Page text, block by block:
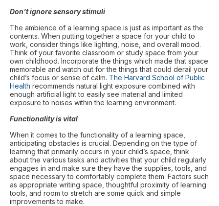
Don’t ignore sensory stimuli
The ambience of a learning space is just as important as the
contents. When putting together a space for your child to
work, consider things like lighting, noise, and overall mood.
Think of your favorite classroom or study space from your
own childhood. Incorporate the things which made that space
memorable and watch out for the things that could derail your
child’s focus or sense of calm. The Harvard School of Public
Health recommends natural light exposure combined with
enough artificial light to easily see material and limited
exposure to noises within the learning environment.
Functionality is vital
When it comes to the functionality of a learning space,
anticipating obstacles is crucial. Depending on the type of
learning that primarily occurs in your child’s space, think
about the various tasks and activities that your child regularly
engages in and make sure they have the supplies, tools, and
space necessary to comfortably complete them. Factors such
as appropriate writing space, thoughtful proximity of learning
tools, and room to stretch are some quick and simple
improvements to make.